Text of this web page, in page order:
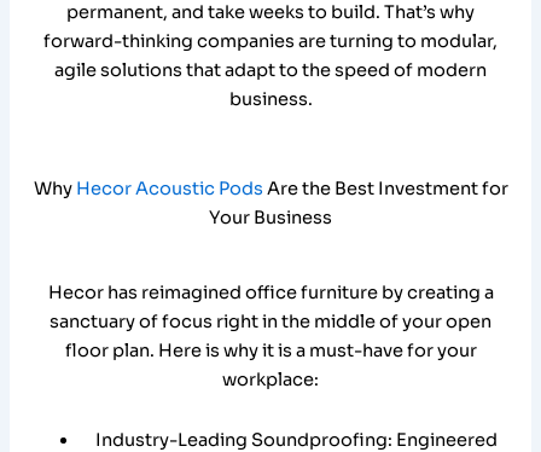
permanent, and take weeks to build. That’s why
forward-thinking companies are turning to modular,
agile solutions that adapt to the speed of modern
business.
Why Hecor Acoustic Pods Are the Best Investment for
Your Business
Hecor has reimagined office furniture by creating a
sanctuary of focus right in the middle of your open
floor plan. Here is why it is a must-have for your
workplace:
Industry-Leading Soundproofing: Engineered